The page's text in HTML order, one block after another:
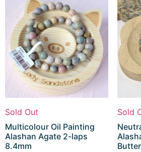
Sold Out
Multicolour Oil Painting
Alashan Agate 2-laps
8.4mm
Sold